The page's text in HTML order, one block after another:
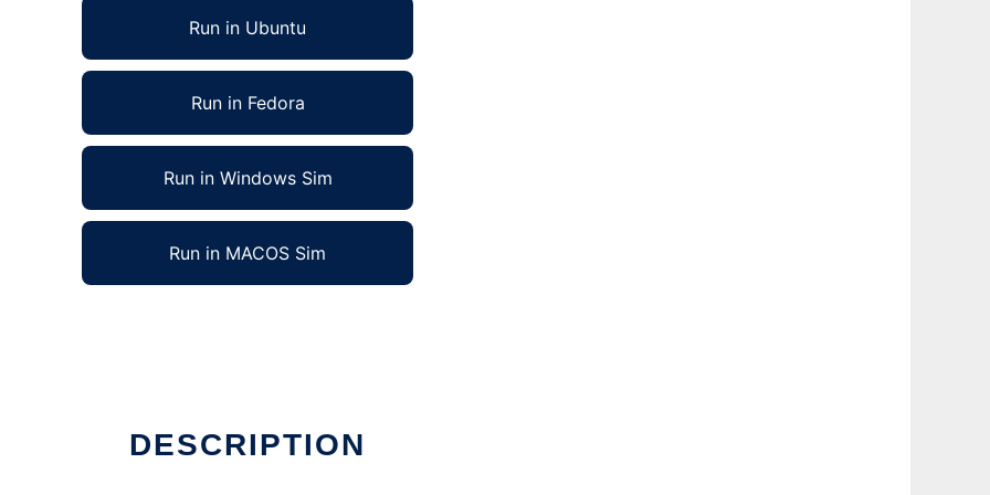
Run in Ubuntu
Run in Fedora
Run in Windows Sim
Run in MACOS Sim
DESCRIPTION